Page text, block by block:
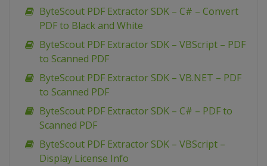
ByteScout PDF Extractor SDK – C# – Convert
PDF to Black and White
ByteScout PDF Extractor SDK – VBScript – PDF
to Scanned PDF
ByteScout PDF Extractor SDK – VB.NET – PDF
to Scanned PDF
ByteScout PDF Extractor SDK – C# – PDF to
Scanned PDF
ByteScout PDF Extractor SDK – VBScript –
Display License Info